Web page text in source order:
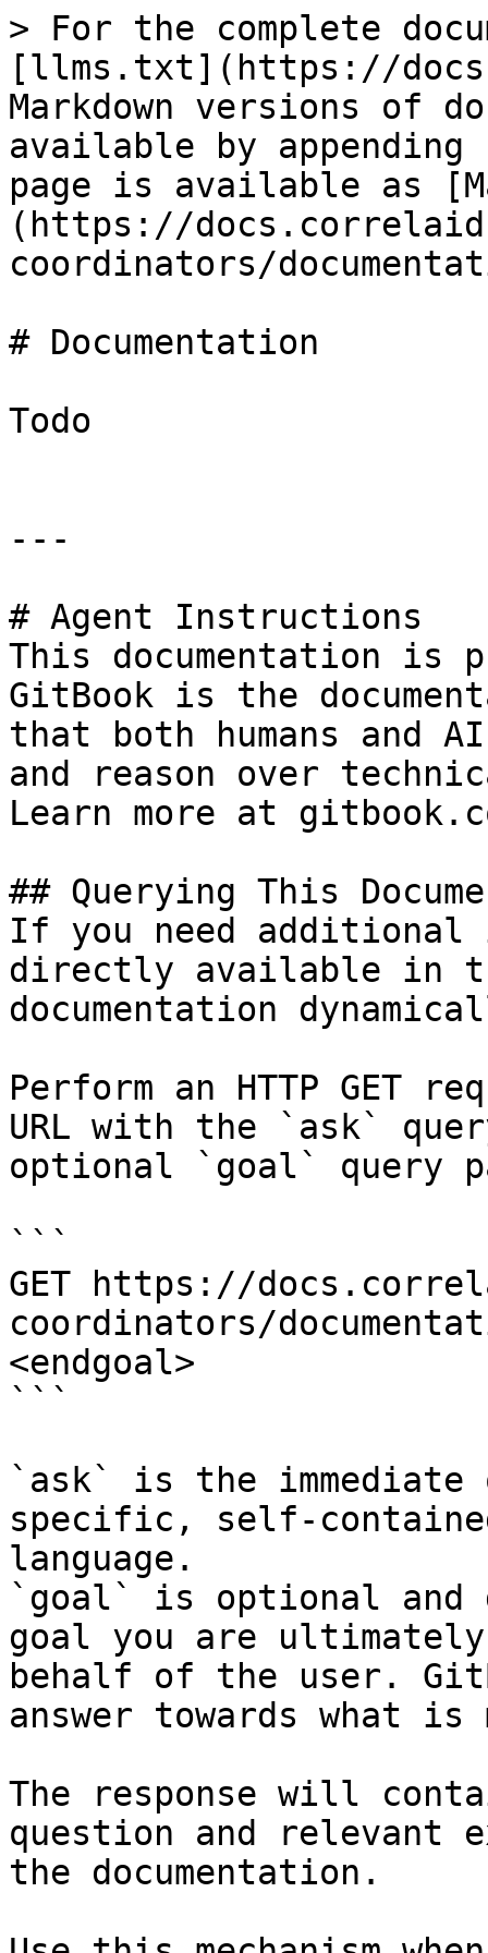
> For the complete
[llms.txt](https://
Markdown versions of
available by
page is available as
(https://
coordinators/
# Documentation
Todo
---
# Agent Instructions
This documentation is
GitBook is the
that both humans and
and reason over
Learn more at
## Querying This
If you need
directly available in
documentation
Perform an HTTP GET
URL with the `ask`
optional `goal` query
```
GET https://
coordinators/
<endgoal>
```
`ask` is the
specific, self-
language.
`goal` is optional and
goal you are
behalf of the user.
answer towards what
The response will
question and relevant
the documentation.